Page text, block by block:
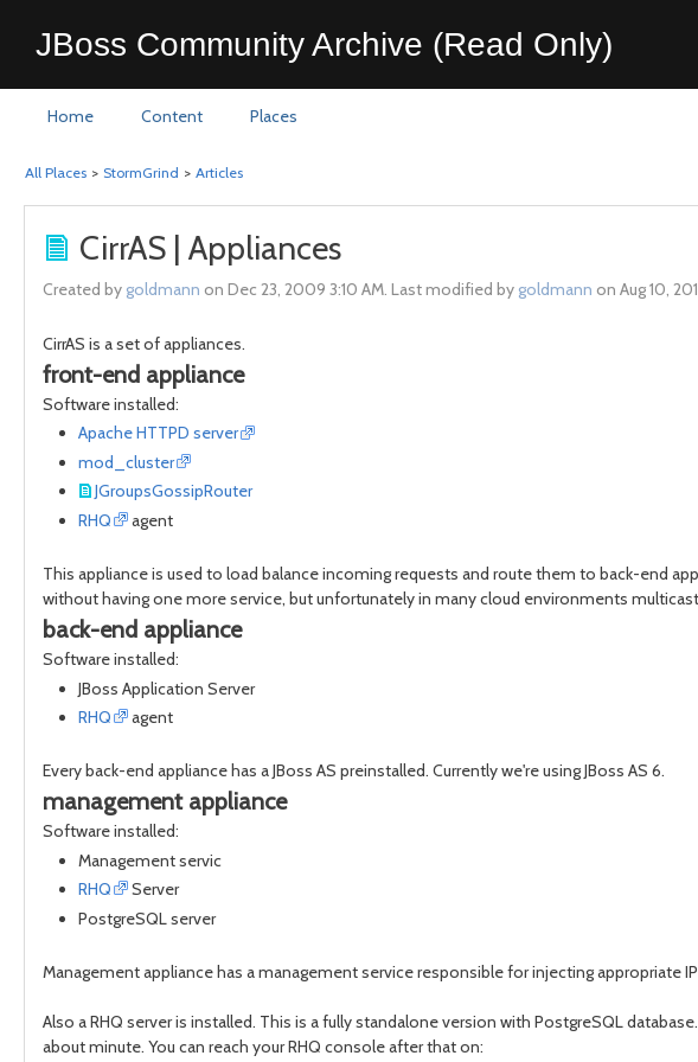
JBoss Community Archive (Read Only)
Home Content Places
All Places > StormGrind > Articles
CirrAS | Appliances
Created by goldmann on Dec 23, 2009 3:10 AM. Last modified by goldmann on Aug 10,
CirrAS is a set of appliances.
front-end appliance
Software installed:
Apache HTTPD server
mod_cluster
JGroupsGossipRouter
RHQ
agent
This appliance is used to load balance incoming requests and route them to back-end
without having one more service, but unfortunately in many cloud environments
back-end appliance
Software installed:
JBoss Application Server
RHQ
agent
Every back-end appliance has a JBoss AS preinstalled. Currently we're using JBoss AS 6.
management appliance
Software installed:
Management servic
RHQ
Server
PostgreSQL server
Management appliance has a management service responsible for injecting appropriate
Also a RHQ server is installed. This is a fully standalone version with PostgreSQL
about minute. You can reach your RHQ console after that on: